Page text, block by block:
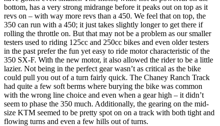
bottom, has a very strong midrange before it peaks out on top as it
revs on – with way more revs than a 450. We feel that on top, the
350 can run with a 450; it just takes slightly longer to get there if
rolling the throttle on. But that may not be a problem as our smaller
testers used to riding 125cc and 250cc bikes and even older testers
in the past prefer the fun yet easy to ride motor characteristic of the
350 SX-F. With the new motor, it also allowed the rider to be a little
lazier. Not being in the perfect gear wasn’t as critical as the bike
could pull you out of a turn fairly quick. The Chaney Ranch Track
had quite a few soft berms where burying the bike was common
with the wrong line choice and even when a gear high – it didn’t
seem to phase the 350 much. Additionally, the gearing on the mid-
size KTM seemed to be pretty spot on on a track with both tight and
flowing turns and even a few hills out of turns.